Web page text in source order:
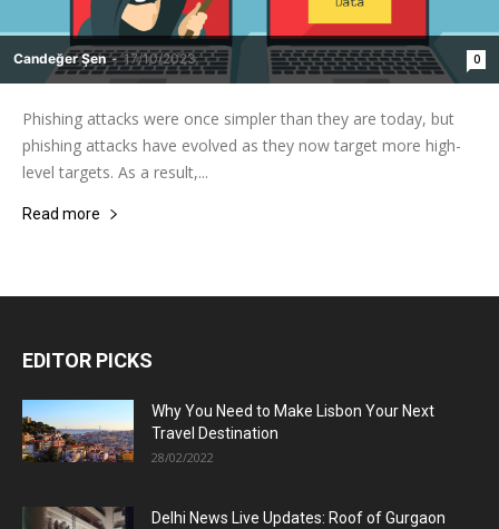
Candeğer Şen - 17/10/2023 0
Phishing attacks were once simpler than they are today, but
phishing attacks have evolved as they now target more high-
level targets. As a result,...
Read more
EDITOR PICKS
Why You Need to Make Lisbon Your Next
Travel Destination
28/02/2022
Delhi News Live Updates: Roof of Gurgaon